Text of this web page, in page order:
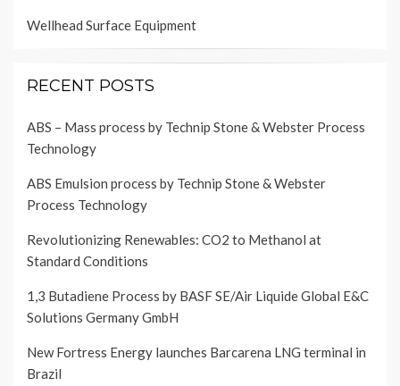
Wellhead Surface Equipment
RECENT POSTS
ABS – Mass process by Technip Stone & Webster Process
Technology
ABS Emulsion process by Technip Stone & Webster
Process Technology
Revolutionizing Renewables: CO2 to Methanol at
Standard Conditions
1,3 Butadiene Process by BASF SE/Air Liquide Global E&C
Solutions Germany GmbH
New Fortress Energy launches Barcarena LNG terminal in
Brazil